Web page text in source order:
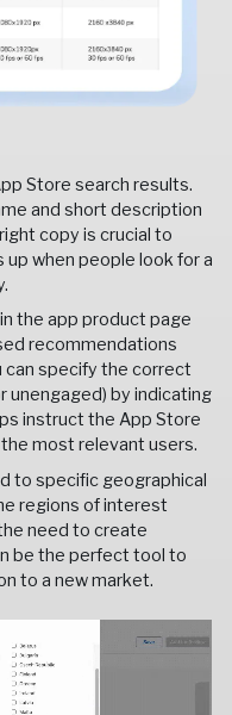
Store search results.
and short description
copy is crucial to
when people look for a
the app product page
recommendations
can specify the correct
unengaged) by indicating
instruct the App Store
most relevant users.
to specific geographical
regions of interest
need to create
be the perfect tool to
to a new market.